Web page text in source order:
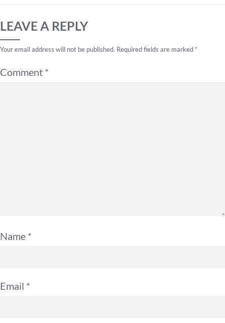
LEAVE A REPLY
Your email address will not be published. Required fields are marked *
Comment *
Name *
Email *